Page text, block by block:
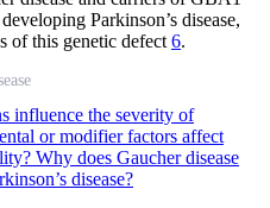
Parkinson’s disease,
of this genetic defect 6.
influence the severity of
or modifier factors affect
Why does Gaucher disease
disease?